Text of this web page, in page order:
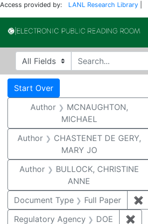
Access provided by: LANL Research Library
Search in
search for
Search
Search Constraints
Start Over
Author
MCNAUGHTON,
MICHAEL
Author
CHASTENET DE GERY,
MARY JO
Author
BULLOCK, CHRISTINE
ANNE
Document Type Full Paper ✖
Regulatory Agency
DOE ✖